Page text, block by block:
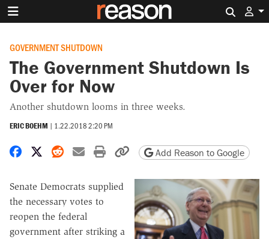
GOVERNMENT SHUTDOWN
The Government Shutdown Is
Over for Now
Another shutdown looms in three weeks.
ERIC BOEHM | 1.22.2018 2:20 PM
Share on Facebook
Share on X
Share on Reddit
Share by email
Print friendly version
Copy page URL
Add Reason to Google
Senate Democrats supplied
the necessary votes to
reopen the federal
government after striking a